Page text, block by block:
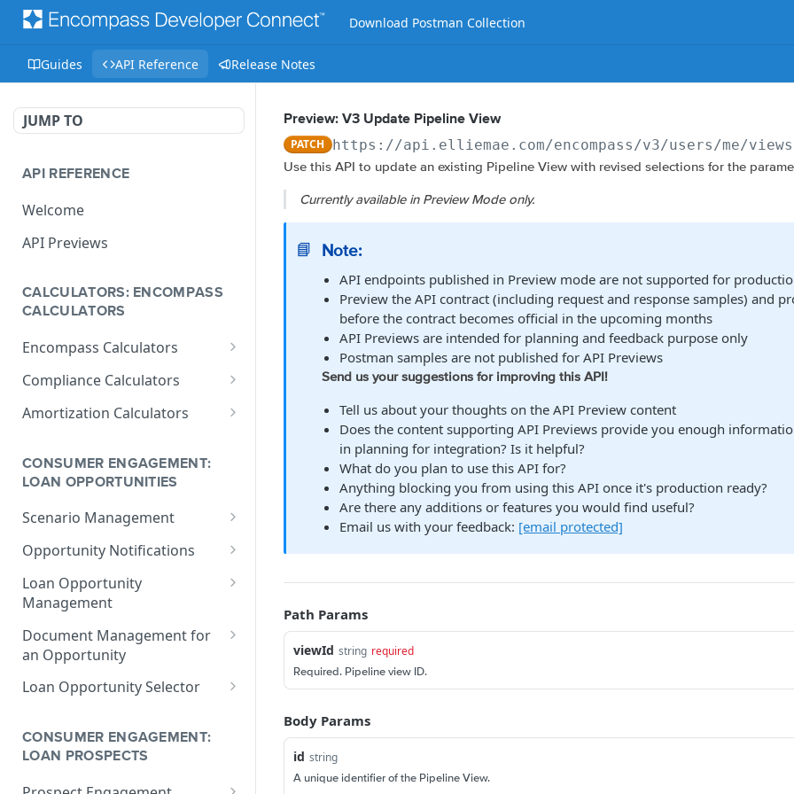
Download Postman Collection
Guides API Reference Release Notes
JUMP TO
API REFERENCE
Welcome
API Previews
CALCULATORS: ENCOMPASS
CALCULATORS
Encompass Calculators
Loan Calculations
Print Form Calculators
for a Loan
Compliance Calculators
V3 Compliance Calendar
Amortization Calculators
Calculator
CONSUMER ENGAGEMENT:
LOAN OPPORTUNITIES
Scenario Management
Get All Scenarios
Create a Scenario
Get a Scenario
Update a Scenario PUT
Convert Scenario to Loan
Opportunity Notifications
Send a Notification
Request
Loan Opportunity
Management
Get a Loan Opportunity
Update Loan Opportunity
Delete Loan Opportunity DEL
Opportunity
Document Management for
an Opportunity
Get a Document
Create a Document POST
Loan Opportunity Selector
with Search
CONSUMER ENGAGEMENT:
LOAN PROSPECTS
Preview: V3 Update Pipeline View
PATCH https://api.elliemae.com/encompass/v3/users/me/
Use this API to update an existing Pipeline View with revised selections for the
Currently available in Preview Mode only.
📘 Note:
API endpoints published in Preview mode are not supported for
Preview the API contract (including request and response samples) and
before the contract becomes official in the upcoming months
API Previews are intended for planning and feedback purpose only
Postman samples are not published for API Previews
Send us your suggestions for improving this API!
Tell us about your thoughts on the API Preview content
Does the content supporting API Previews provide you enough
in planning for integration? Is it helpful?
What do you plan to use this API for?
Anything blocking you from using this API once it's production ready?
Are there any additions or features you would find useful?
Email us with your feedback: [email protected]
Path Params
viewId string required
Required. Pipeline view ID.
Body Params
id string
A unique identifier of the Pipeline View.